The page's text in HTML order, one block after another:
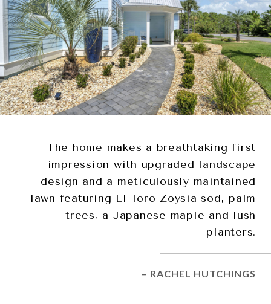
The home makes a breathtaking first
impression with upgraded landscape
design and a meticulously maintained
lawn featuring El Toro Zoysia sod, palm
trees, a Japanese maple and lush
planters.
– RACHEL HUTCHINGS